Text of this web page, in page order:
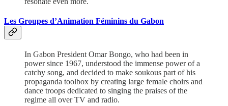
Les Groupes d’Animation Féminins du Gabon
In Gabon President Omar Bongo, who had been in
power since 1967, understood the immense power of a
catchy song, and decided to make soukous part of his
propaganda toolbox by creating large female choirs and
dance troops dedicated to singing the praises of the
regime all over TV and radio.